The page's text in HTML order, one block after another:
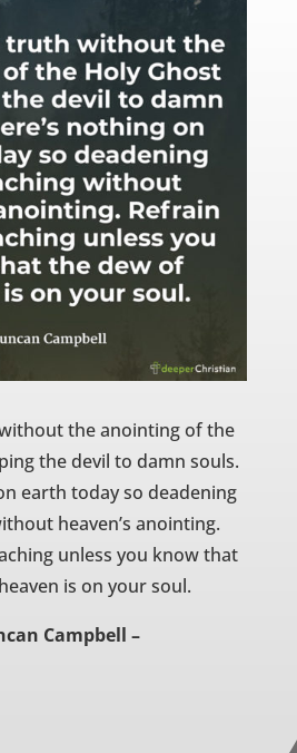
the anointing of the
the devil to damn souls.
earth today so deadening
heaven’s anointing.
unless you know that
is on your soul.
Campbell –